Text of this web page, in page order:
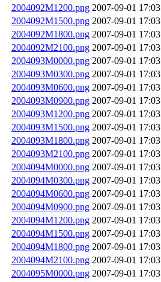
2004092M1200.png 2007-09-01 17:03
2004092M1500.png 2007-09-01 17:03
2004092M1800.png 2007-09-01 17:03
2004092M2100.png 2007-09-01 17:03
2004093M0000.png 2007-09-01 17:03
2004093M0300.png 2007-09-01 17:03
2004093M0600.png 2007-09-01 17:03
2004093M0900.png 2007-09-01 17:03
2004093M1200.png 2007-09-01 17:03
2004093M1500.png 2007-09-01 17:03
2004093M1800.png 2007-09-01 17:03
2004093M2100.png 2007-09-01 17:03
2004094M0000.png 2007-09-01 17:03
2004094M0300.png 2007-09-01 17:03
2004094M0600.png 2007-09-01 17:03
2004094M0900.png 2007-09-01 17:03
2004094M1200.png 2007-09-01 17:03
2004094M1500.png 2007-09-01 17:03
2004094M1800.png 2007-09-01 17:03
2004094M2100.png 2007-09-01 17:03
2004095M0000.png 2007-09-01 17:03